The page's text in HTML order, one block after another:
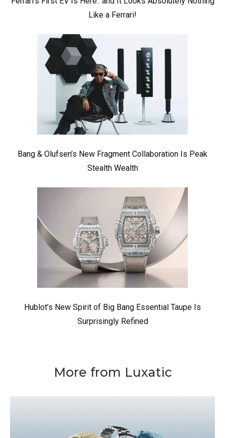
Like a Ferrari!
Bang & Olufsen’s New Fragment Collaboration Is Peak
Stealth Wealth
Hublot’s New Spirit of Big Bang Essential Taupe Is
Surprisingly Refined
More from Luxatic